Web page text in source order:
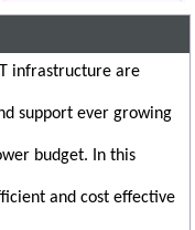
infrastructure are
support ever growing
budget. In this
and cost effective